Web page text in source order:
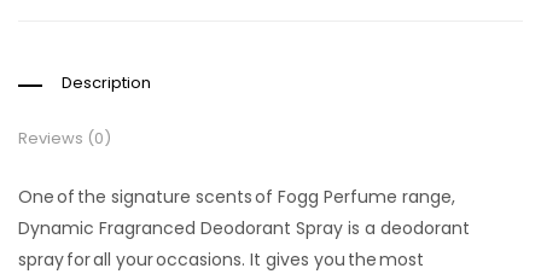
Description
Reviews (0)
One of the signature scents of Fogg Perfume range,
Dynamic Fragranced Deodorant Spray is a deodorant
spray for all your occasions. It gives you the most